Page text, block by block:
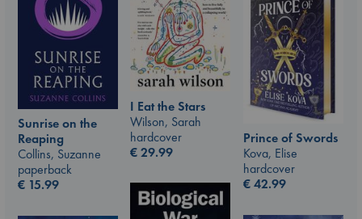
I Eat the Stars
Wilson, Sarah
hardcover
€29.99
Sunrise on the
Reaping
Collins, Suzanne
paperback
€ 15.99
Prince of Swords
Kova, Elise
hardcover
€42.99